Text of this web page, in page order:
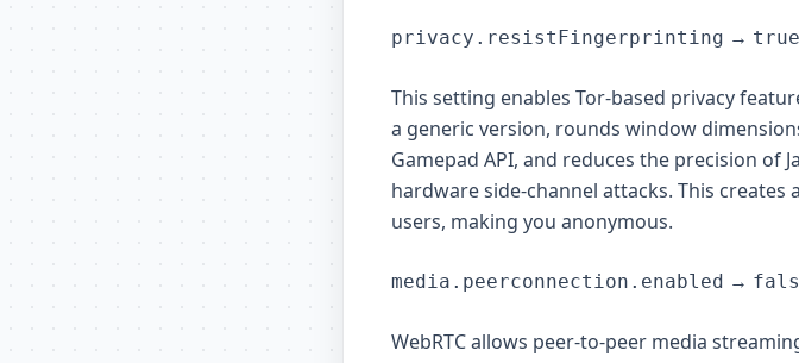
privacy.resistFingerprinting → true
This setting enables Tor-based privacy
a generic version, rounds window
Gamepad API, and reduces the precision of
hardware side-channel attacks. This
users, making you anonymous.
media.peerconnection.enabled →
WebRTC allows peer-to-peer media